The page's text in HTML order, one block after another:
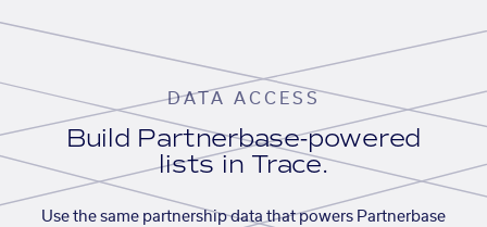
DATA ACCESS
Build Partnerbase-powered
lists in Trace.
Use the same partnership data that powers Partnerbase